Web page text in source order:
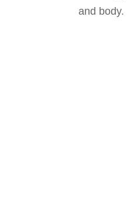
and body.